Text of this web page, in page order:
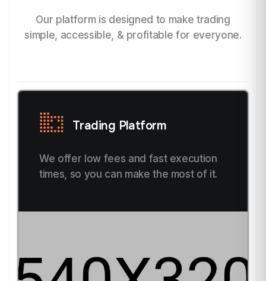
Our platform is designed to make trading
simple, accessible, & profitable for everyone.
Trading Platform
We offer low fees and fast execution
times, so you can make the most of it.